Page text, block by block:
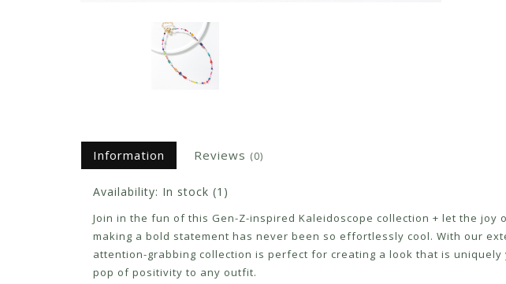
Information Reviews (0)
Availability: In stock (1)
Join in the fun of this Gen-Z-inspired Kaleidoscope collection + let the
making a bold statement has never been so effortlessly cool. With our
attention-grabbing collection is perfect for creating a look that is
pop of positivity to any outfit.